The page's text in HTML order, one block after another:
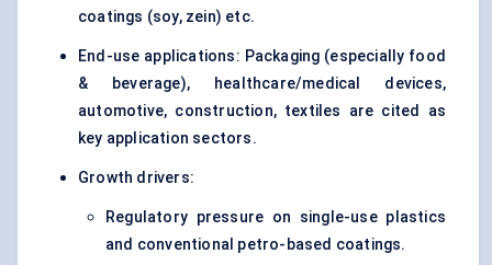
coatings (soy, zein) etc.
End-use applications: Packaging (especially food
& beverage), healthcare/medical devices,
automotive, construction, textiles are cited as
key application sectors.
Growth drivers:
Regulatory pressure on single-use plastics
and conventional petro-based coatings.